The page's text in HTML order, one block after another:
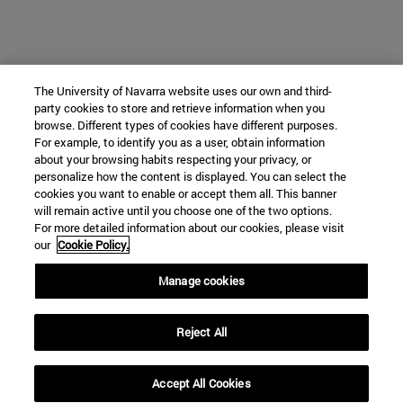
The University of Navarra website uses our own and third-
party cookies to store and retrieve information when you
browse. Different types of cookies have different purposes.
For example, to identify you as a user, obtain information
about your browsing habits respecting your privacy, or
personalize how the content is displayed. You can select the
cookies you want to enable or accept them all. This banner
will remain active until you choose one of the two options.
For more detailed information about our cookies, please visit
our Cookie Policy.
Manage cookies
Reject All
Accept All Cookies